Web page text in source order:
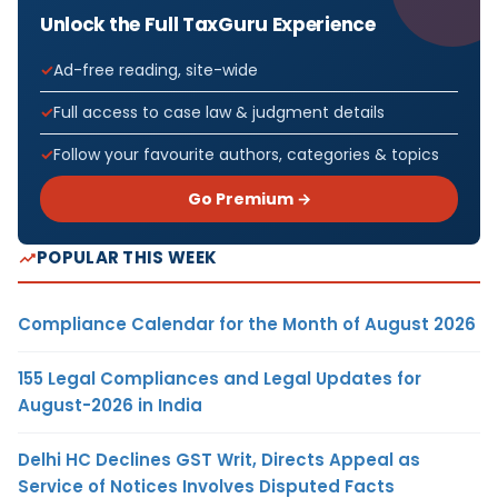
Unlock the Full TaxGuru Experience
Ad-free reading, site-wide
Full access to case law & judgment details
Follow your favourite authors, categories & topics
Go Premium →
POPULAR THIS WEEK
Compliance Calendar for the Month of August 2026
155 Legal Compliances and Legal Updates for
August-2026 in India
Delhi HC Declines GST Writ, Directs Appeal as
Service of Notices Involves Disputed Facts